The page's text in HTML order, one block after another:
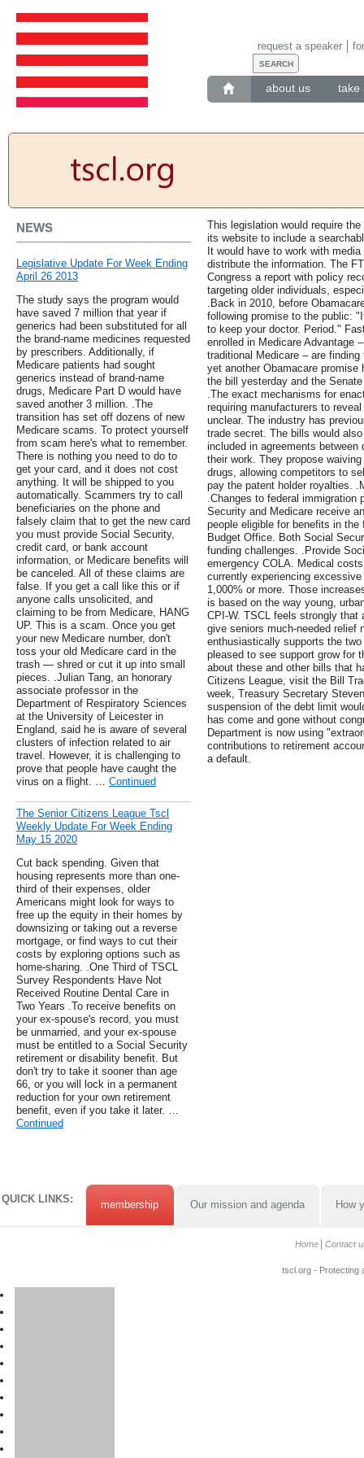
about us take
request a speaker
NEWS
Legislative Update For Week Ending
April 26 2013
The study says the program would
have saved 7 million that year if
generics had been substituted for all
the brand-name medicines requested
by prescribers. Additionally, if
Medicare patients had sought
generics instead of brand-name
drugs, Medicare Part D would have
saved another 3 million. .The
transition has set off dozens of new
Medicare scams. To protect yourself
from scam here's what to remember.
There is nothing you need to do to
get your card, and it does not cost
anything. It will be shipped to you
automatically. Scammers try to call
beneficiaries on the phone and
falsely claim that to get the new card
you must provide Social Security,
credit card, or bank account
information, or Medicare benefits will
be canceled. All of these claims are
false. If you get a call like this or if
anyone calls unsolicited, and
claiming to be from Medicare, HANG
UP. This is a scam. Once you get
your new Medicare number, don't
toss your old Medicare card in the
trash — shred or cut it up into small
pieces. .Julian Tang, an honorary
associate professor in the
Department of Respiratory Sciences
at the University of Leicester in
England, said he is aware of several
clusters of infection related to air
travel. However, it is challenging to
prove that people have caught the
virus on a flight. … Continued
The Senior Citizens League Tscl
Weekly Update For Week Ending
May 15 2020
Cut back spending. Given that
housing represents more than one-
third of their expenses, older
Americans might look for ways to
free up the equity in their homes by
downsizing or taking out a reverse
mortgage, or find ways to cut their
costs by exploring options such as
home-sharing. .One Third of TSCL
Survey Respondents Have Not
Received Routine Dental Care in
Two Years .To receive benefits on
your ex-spouse's record, you must
be unmarried, and your ex-spouse
must be entitled to a Social Security
retirement or disability benefit. But
don't try to take it sooner than age
66, or you will lock in a permanent
reduction for your own retirement
benefit, even if you take it later. …
Continued
This legislation would require
its website to include a
It would have to work with
distribute the information. The
Congress a report with policy
targeting older individuals,
.Back in 2010, before
following promise to the public:
to keep your doctor. Period."
enrolled in Medicare Advantage
traditional Medicare – are
yet another Obamacare promise
the bill yesterday and the
.The exact mechanisms for
requiring manufacturers to
unclear. The industry has
trade secret. The bills would
included in agreements between
their work. They propose
drugs, allowing competitors to
pay the patent holder royalties.
.Changes to federal
Security and Medicare receive
people eligible for benefits in
Budget Office. Both Social
funding challenges. .Provide
emergency COLA. Medical
currently experiencing
1,000% or more. Those
is based on the way young,
CPI-W. TSCL feels strongly that
give seniors much-needed relief
enthusiastically supports the
pleased to see support grow for
about these and other bills that
Citizens League, visit the Bill
week, Treasury Secretary
suspension of the debt limit
has come and gone without
Department is now using
contributions to retirement
a default.
QUICK LINKS: membership Our mission and agenda How
Home Contact
tscl.org - Protecting